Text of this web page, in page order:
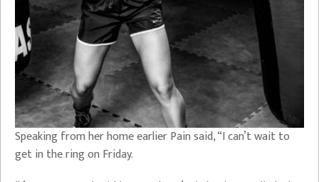
Speaking from her home earlier Pain said, “I can’t wait to
get in the ring on Friday.